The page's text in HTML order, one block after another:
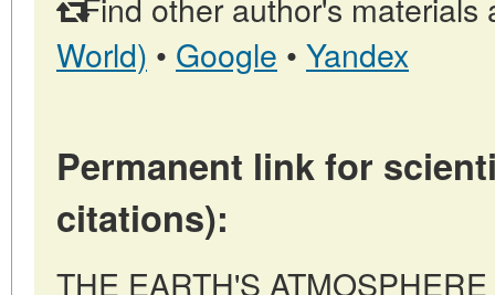
World) • Google • Yandex
Permanent link for
citations):
THE EARTH'S